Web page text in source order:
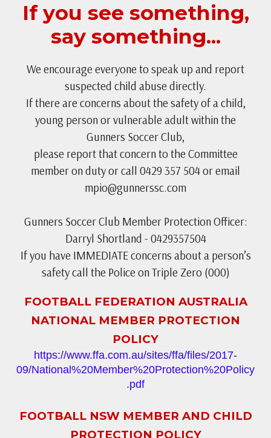
If you see something,
say something...
We encourage everyone to speak up and report
suspected child abuse directly.
If there are concerns about the safety of a child,
young person or vulnerable adult within the
Gunners Soccer Club,
please report that concern to the Committee
member on duty or call 0429 357 504 or email
mpio@gunnerssc.com
Gunners Soccer Club Member Protection Officer:
Darryl Shortland - 0429357504
If you have IMMEDIATE concerns about a person’s
safety call the Police on Triple Zero (000)
FOOTBALL FEDERATION AUSTRALIA
NATIONAL MEMBER PROTECTION
POLICY
https://www.ffa.com.au/sites/ffa/files/2017-
09/National%20Member%20Protection%20Policy
.pdf
FOOTBALL NSW MEMBER AND CHILD
PROTECTION POLICY